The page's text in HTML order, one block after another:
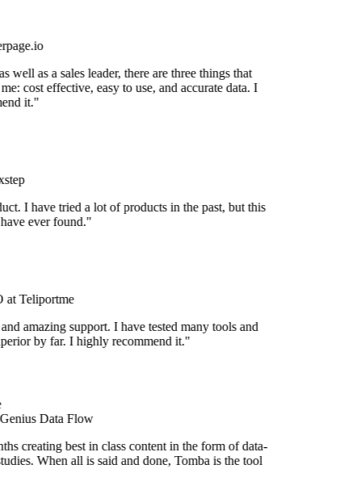
well as a sales leader, there are three things that
cost effective, easy to use, and accurate data. I
it."
I have tried a lot of products in the past, but this
ever found."
Teliportme
amazing support. I have tested many tools and
by far. I highly recommend it."
Data Flow
creating best in class content in the form of data-
When all is said and done, Tomba is the tool